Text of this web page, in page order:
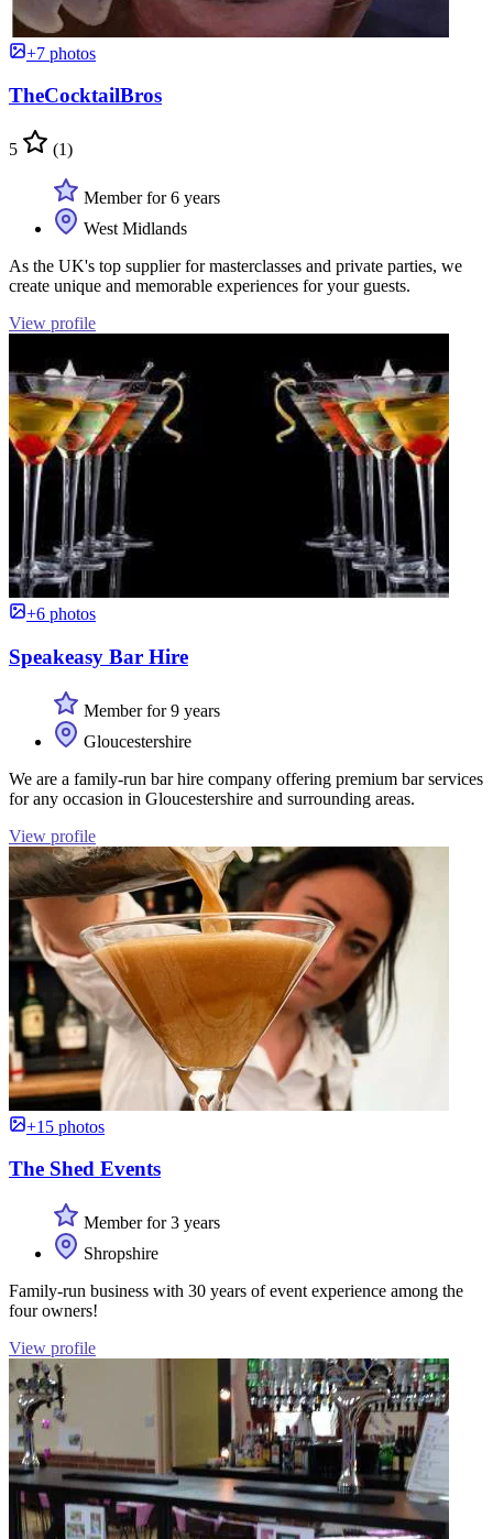
+7 photos
TheCocktailBros
5 (1)
Member for 6 years
West Midlands
As the UK's top supplier for masterclasses and private parties, we
create unique and memorable experiences for your guests.
View profile
+6 photos
Speakeasy Bar Hire
Member for 9 years
Gloucestershire
We are a family-run bar hire company offering premium bar services
for any occasion in Gloucestershire and surrounding areas.
View profile
+15 photos
The Shed Events
Member for 3 years
Shropshire
Family-run business with 30 years of event experience among the
four owners!
View profile